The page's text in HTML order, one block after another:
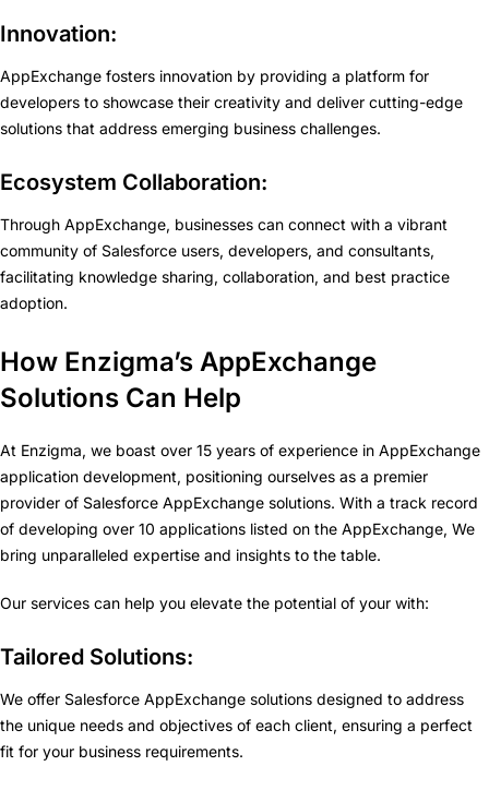
Innovation:
AppExchange fosters innovation by providing a platform for
developers to showcase their creativity and deliver cutting-edge
solutions that address emerging business challenges.
Ecosystem Collaboration:
Through AppExchange, businesses can connect with a vibrant
community of Salesforce users, developers, and consultants,
facilitating knowledge sharing, collaboration, and best practice
adoption.
How Enzigma’s AppExchange
Solutions Can Help
At Enzigma, we boast over 15 years of experience in AppExchange
application development, positioning ourselves as a premier
provider of Salesforce AppExchange solutions. With a track record
of developing over 10 applications listed on the AppExchange, We
bring unparalleled expertise and insights to the table.
Our services can help you elevate the potential of your with:
Tailored Solutions:
We offer Salesforce AppExchange solutions designed to address
the unique needs and objectives of each client, ensuring a perfect
fit for your business requirements.